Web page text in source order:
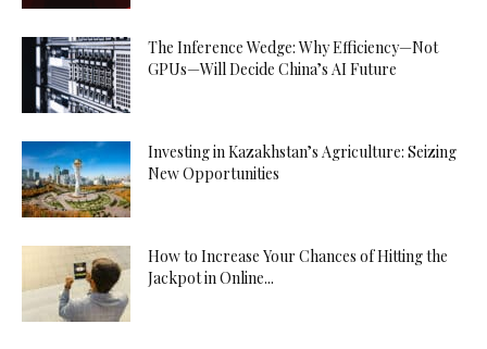
The Inference Wedge: Why Efficiency—Not
GPUs—Will Decide China’s AI Future
Investing in Kazakhstan’s Agriculture: Seizing
New Opportunities
How to Increase Your Chances of Hitting the
Jackpot in Online...